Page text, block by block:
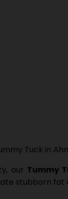
our Tummy
stubborn